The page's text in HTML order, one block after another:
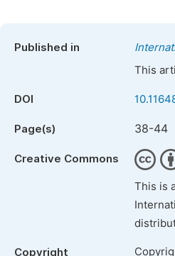
Published in
This
DOI
Page(s) 38-44
Creative Commons
This is
Copyright